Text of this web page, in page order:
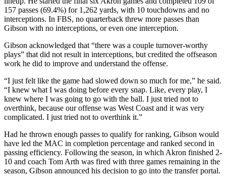
157 passes (69.4%) for 1,262 yards, with 10 touchdowns and no
interceptions. In FBS, no quarterback threw more passes than
Gibson with no interceptions, or even one interception.
Gibson acknowledged that “there was a couple turnover-worthy
plays” that did not result in interceptions, but credited the offseason
work he did to improve and understand the offense.
“I just felt like the game had slowed down so much for me,” he said.
“I knew what I was doing before every snap. Like, every play, I
knew where I was going to go with the ball. I just tried not to
overthink, because our offense was West Coast and it was very
complicated. I just tried not to overthink it.”
Had he thrown enough passes to qualify for ranking, Gibson would
have led the MAC in completion percentage and ranked second in
passing efficiency. Following the season, in which Akron finished 2-
10 and coach Tom Arth was fired with three games remaining in the
season, Gibson announced his decision to go into the transfer portal.